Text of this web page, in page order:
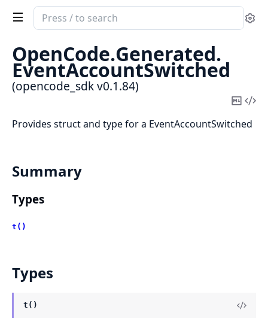
Search
documentation
opencode_sdk
OpenCode.Generated.
EventAccountSwitched
(opencode_sdk v0.1.84)
Copy
Provides struct and type for a EventAccountSwitched
Summary
Types
t()
Types
t()